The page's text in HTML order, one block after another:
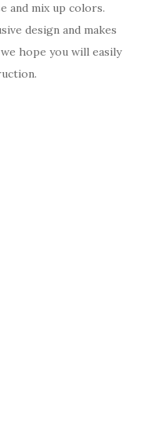
and mix up colors.
design and makes
hope you will easily